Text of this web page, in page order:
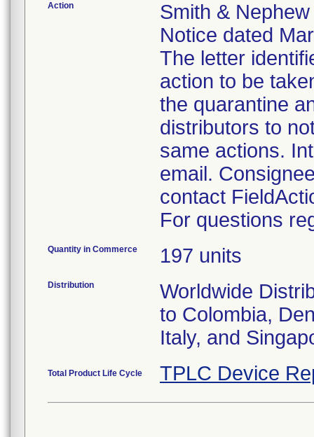
Action
Smith &
Notice dated
The letter
action to be
the quarantine
distributors to
same actions.
email.
contact
For questions
Quantity in Commerce 197 units
Distribution
Worldwide
to Colombia,
Italy, and
Total Product Life Cycle TPLC Device